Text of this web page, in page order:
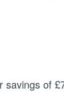
savings of